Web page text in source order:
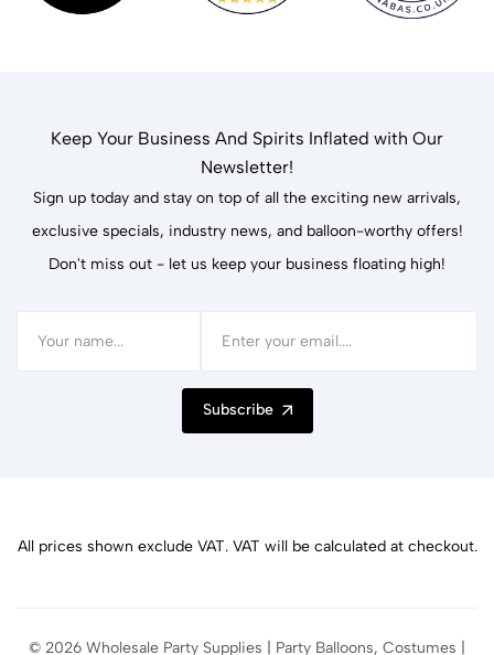
Keep Your Business And Spirits Inflated with Our
Newsletter!
Sign up today and stay on top of all the exciting new arrivals,
exclusive specials, industry news, and balloon-worthy offers!
Don't miss out - let us keep your business floating high!
Subscribe
All prices shown exclude VAT. VAT will be calculated at checkout.
© 2026 Wholesale Party Supplies | Party Balloons, Costumes |